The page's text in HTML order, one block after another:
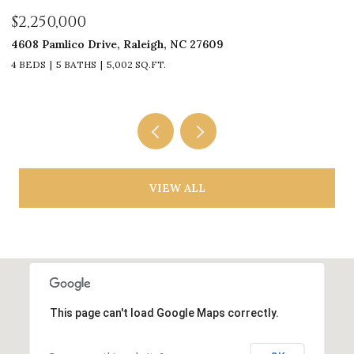
$2,250,000
4608 Pamlico Drive, Raleigh, NC 27609
4 BEDS 5 BATHS 5,002 SQ.FT.
VIEW ALL
This page can't load Google Maps correctly.